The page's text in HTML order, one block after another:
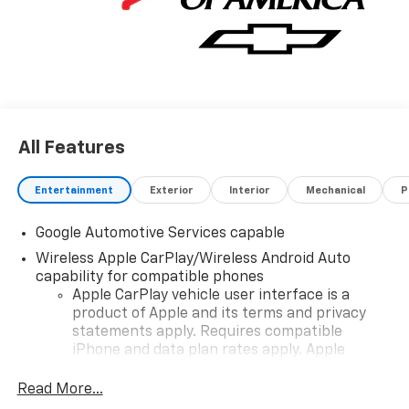
All Features
Entertainment Exterior Interior Mechanical
Google Automotive Services capable
Wireless Apple CarPlay/Wireless Android Auto
capability for compatible phones
Apple CarPlay vehicle user interface is a
product of Apple and its terms and privacy
statements apply. Requires compatible
iPhone and data plan rates apply. Apple
iPhone and Apple Music are trademarks for
Read More...